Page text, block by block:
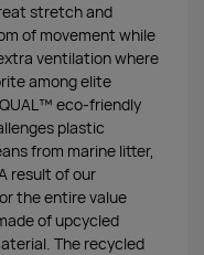
stretch and
of movement while
ventilation where
among elite
eco-friendly
plastic
from marine litter,
result of our
the entire value
of upcycled
The recycled